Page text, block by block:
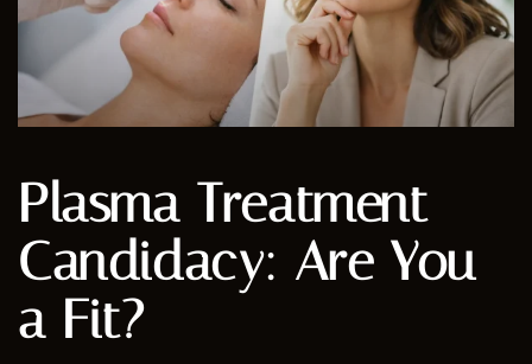
Plasma Treatment
Candidacy: Are You
a Fit?